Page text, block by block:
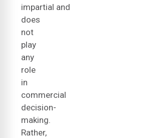
impartial and
does
not
play
any
role
in
commercial
decision-
making.
Rather,